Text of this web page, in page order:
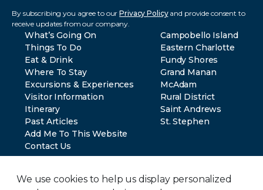
By subscribing you agree to ourPrivacy Policyand provide consent to
receive updates from our company.
What’s Going On
Things To Do
Eat & Drink
Where To Stay
Excursions & Experiences
Visitor Information
Itinerary
Past Articles
Add Me To This Website
Contact Us
Campobello Island
Eastern Charlotte
Fundy Shores
Grand Manan
McAdam
Rural District
Saint Andrews
St. Stephen
We use cookies to help us display personalized